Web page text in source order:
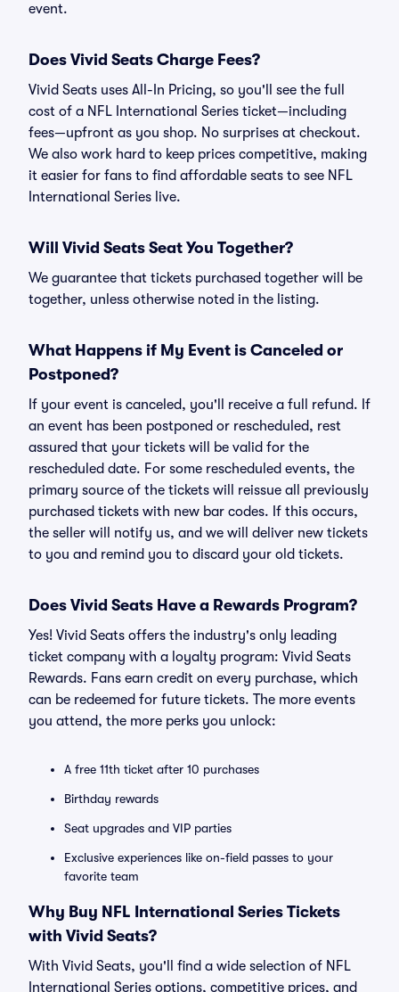
event.
Does Vivid Seats Charge Fees?
Vivid Seats uses All-In Pricing, so you'll see the full
cost of a NFL International Series ticket—including
fees—upfront as you shop. No surprises at checkout.
We also work hard to keep prices competitive, making
it easier for fans to find affordable seats to see NFL
International Series live.
Will Vivid Seats Seat You Together?
We guarantee that tickets purchased together will be
together, unless otherwise noted in the listing.
What Happens if My Event is Canceled or
Postponed?
If your event is canceled, you'll receive a full refund. If
an event has been postponed or rescheduled, rest
assured that your tickets will be valid for the
rescheduled date. For some rescheduled events, the
primary source of the tickets will reissue all previously
purchased tickets with new bar codes. If this occurs,
the seller will notify us, and we will deliver new tickets
to you and remind you to discard your old tickets.
Does Vivid Seats Have a Rewards Program?
Yes! Vivid Seats offers the industry's only leading
ticket company with a loyalty program: Vivid Seats
Rewards. Fans earn credit on every purchase, which
can be redeemed for future tickets. The more events
you attend, the more perks you unlock:
A free 11th ticket after 10 purchases
Birthday rewards
Seat upgrades and VIP parties
Exclusive experiences like on-field passes to your
favorite team
Why Buy NFL International Series Tickets
with Vivid Seats?
With Vivid Seats, you'll find a wide selection of NFL
International Series options, competitive prices, and